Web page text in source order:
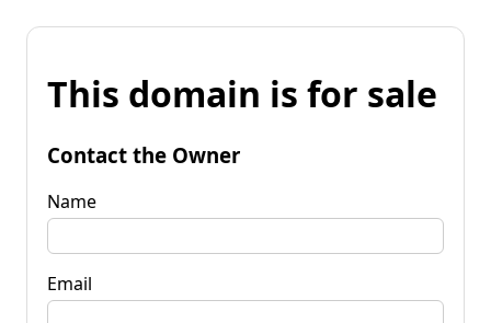
This domain is for sale
Contact the Owner
Name
Email